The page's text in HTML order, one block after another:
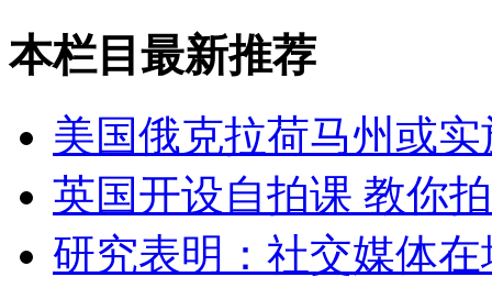
本栏目最新推荐
美国俄克拉荷马州或
英国开设自拍课 教你
研究表明：社交媒体